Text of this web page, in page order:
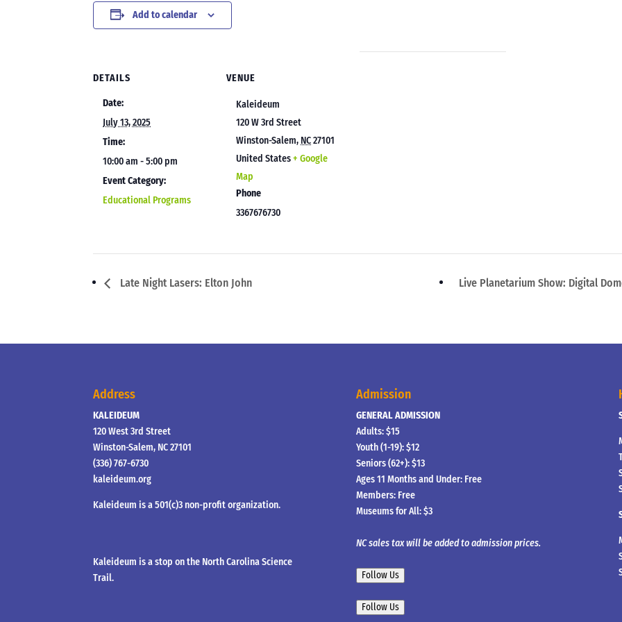
Add to calendar
DETAILS
Date:
July 13, 2025
Time:
10:00 am - 5:00 pm
Event Category:
Educational Programs
VENUE
Kaleideum
120 W 3rd Street
Winston-Salem, NC 27101
United States + Google
Map
Phone
3367676730
Late Night Lasers: Elton John Live Planetarium Show: Digital
Address
KALEIDEUM
120 West 3rd Street
Winston-Salem, NC 27101
(336) 767-6730
kaleideum.org
Kaleideum is a 501(c)3 non-profit organization.
Kaleideum is a stop on the North Carolina Science
Trail.
Admission
GENERAL ADMISSION
Adults: $15
Youth (1-19): $12
Seniors (62+): $13
Ages 11 Months and Under: Free
Members: Free
Museums for All: $3
NC sales tax will be added to admission prices.
Follow Us
Follow Us